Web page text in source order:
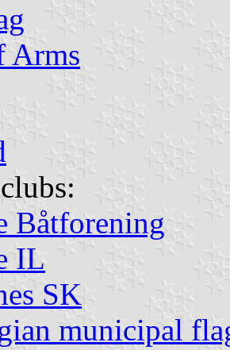
Arms
Båtforening
IL
SK
municipal